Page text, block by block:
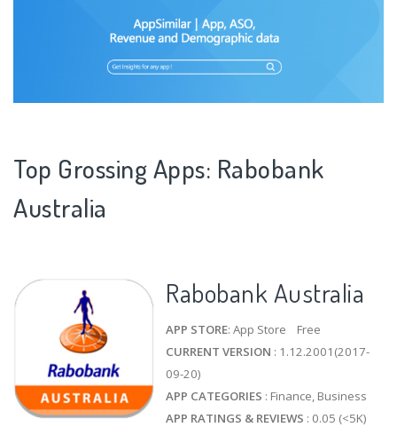
Top Grossing Apps: Rabobank
Australia
Rabobank Australia
APP STORE: App Store Free
CURRENT VERSION : 1.12.2001(2017-
09-20)
APP CATEGORIES : Finance, Business
APP RATINGS & REVIEWS : 0.05 (<5K)